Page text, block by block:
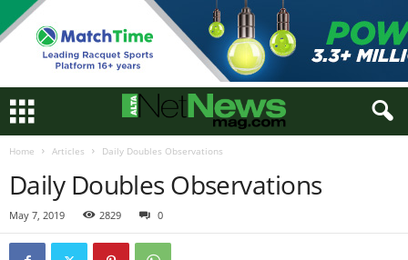
Home Articles Daily Doubles Observations
Daily Doubles Observations
May 7, 2019 2829 0